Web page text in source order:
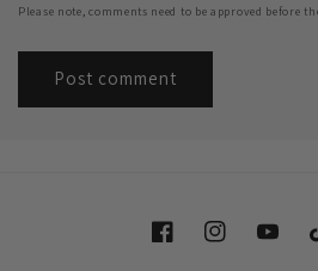
Please note, comments need to be approved before
FacebookInstagram